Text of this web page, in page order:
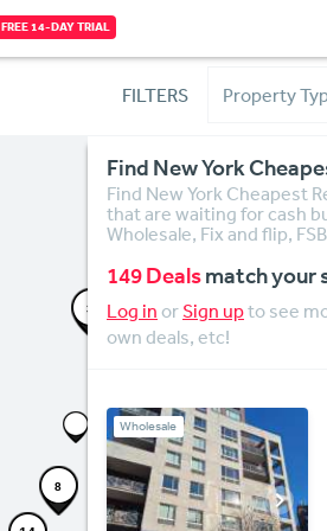
FREE 14-DAY TRIAL
FILTERS
8
3
Find New York
Find New York Cheapest
that are waiting for cash
Wholesale, Fix and flip,
149 Dealsmatch your
Log in orSign upto see
own deals, etc!
Wholesale